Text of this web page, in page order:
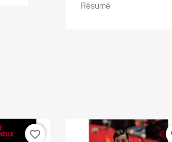
Résumé
favorite_border